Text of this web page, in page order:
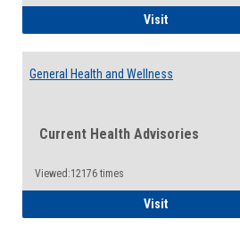
VisitIllness Intake
General Health and Wellness
Current Health Advisories
Viewed:12176 times
VisitGeneral